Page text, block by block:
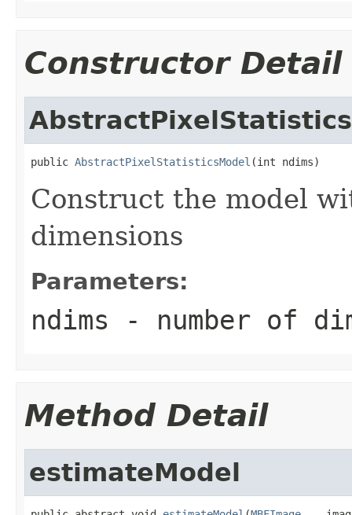
Constructor Detail
public AbstractPixelStatisticsModel (int ndims)
Construct the model
dimensions
Parameters:
ndims - number of
Method Detail
estimateModel